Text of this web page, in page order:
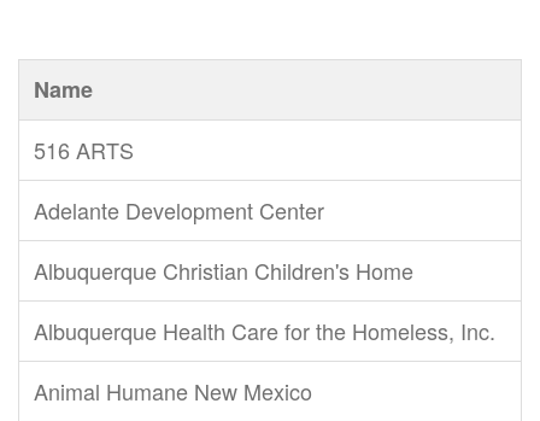
Name
516 ARTS
Adelante Development Center
Albuquerque Christian Children's Home
Albuquerque Health Care for the Homeless, Inc.
Animal Humane New Mexico